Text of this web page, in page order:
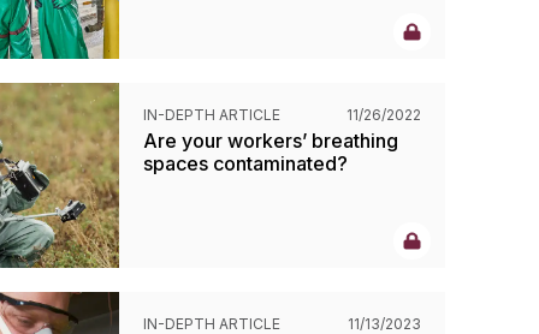
IN-DEPTH ARTICLE 11/26/2022
Are your workers’ breathing
spaces contaminated?
IN-DEPTH ARTICLE 11/13/2023